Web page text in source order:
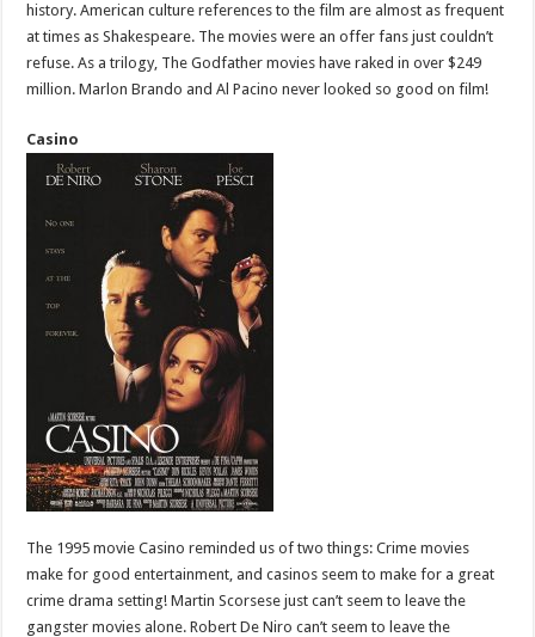
history. American culture references to the film are almost as frequent
at times as Shakespeare. The movies were an offer fans just couldn’t
refuse. As a trilogy, The Godfather movies have raked in over $249
million. Marlon Brando and Al Pacino never looked so good on film!
Casino
The 1995 movie Casino reminded us of two things: Crime movies
make for good entertainment, and casinos seem to make for a great
crime drama setting! Martin Scorsese just can’t seem to leave the
gangster movies alone. Robert De Niro can’t seem to leave the